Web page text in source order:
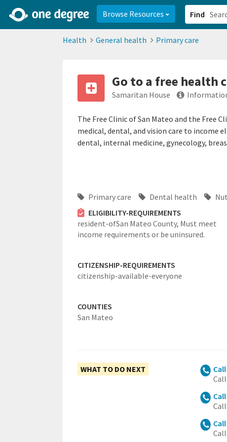
Browse Resources Find
Health General health Primary care
Go to a free health
Samaritan House
The Free Clinic of San Mateo and the Free
medical, dental, and vision care to income
dental, internal medicine, gynecology,
Primary care
Dental health
ELIGIBILITY-REQUIREMENTS
resident-ofSan Mateo County, Must meet
income requirements or be uninsured.
CITIZENSHIP-REQUIREMENTS
citizenship-available-everyone
COUNTIES
San Mateo
WHAT TO DO NEXT
2d0aacd0-2554-4f20-ae22-6fd73e07f8788df8238c-fac1-4907-a21b-